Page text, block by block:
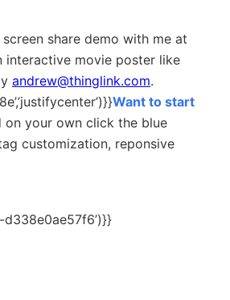
share demo with me at
interactive movie poster like
andrew@thinglink.com.
Want to start
on your own click the blue
customization, reponsive